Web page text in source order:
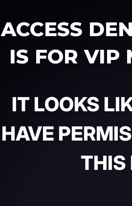
ACCESS
IS FOR VIP
IT LOOKS
HAVE
THIS